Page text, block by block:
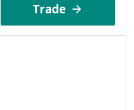
Trade